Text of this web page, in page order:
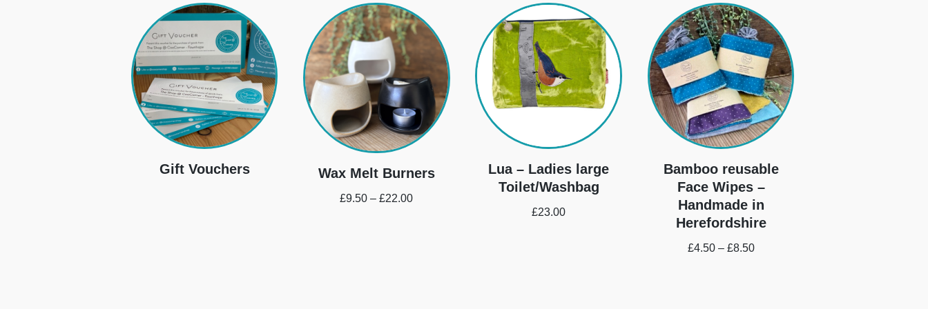
Gift Vouchers Wax Melt Burners
£9.50 – £22.00
Lua – Ladies large
Toilet/Washbag
£23.00
Bamboo reusable
Face Wipes –
Handmade in
Herefordshire
£4.50 – £8.50